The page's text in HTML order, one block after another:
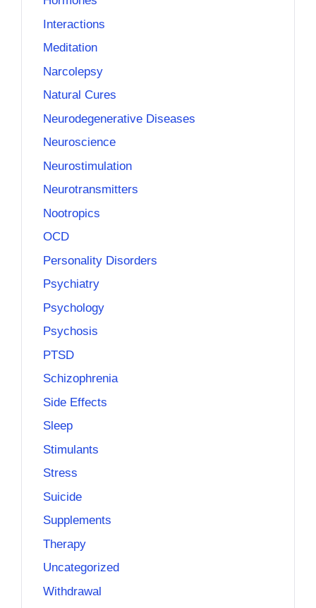
Interactions
Meditation
Narcolepsy
Natural Cures
Neurodegenerative Diseases
Neuroscience
Neurostimulation
Neurotransmitters
Nootropics
OCD
Personality Disorders
Psychiatry
Psychology
Psychosis
PTSD
Schizophrenia
Side Effects
Sleep
Stimulants
Stress
Suicide
Supplements
Therapy
Uncategorized
Withdrawal